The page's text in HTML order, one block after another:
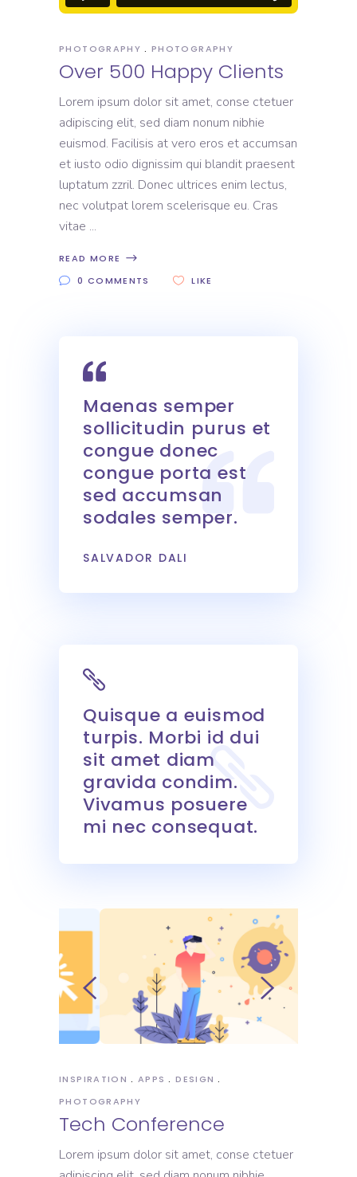
PHOTOGRAPHY PHOTOGRAPHY
Over 500 Happy Clients
Lorem ipsum dolor sit amet, conse ctetuer
adipiscing elit, sed diam nonum nibhie
euismod. Facilisis at vero eros et accumsan
et iusto odio dignissim qui blandit praesent
luptatum zzril. Donec ultrices enim lectus,
nec volutpat lorem scelerisque eu. Cras
vitae
READ MORE
0 COMMENTS
LIKE
Maenas semper
sollicitudin purus et
congue donec
congue porta est
sed accumsan
sodales semper.
SALVADOR DALI
Quisque a euismod
turpis. Morbi id dui
sit amet diam
gravida condim.
Vivamus posuere
mi nec consequat.
INSPIRATION APPS
DESIGN
PHOTOGRAPHY
Tech Conference
Lorem ipsum dolor sit amet, conse ctetuer